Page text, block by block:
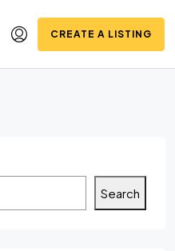
CREATE A LISTING
Search